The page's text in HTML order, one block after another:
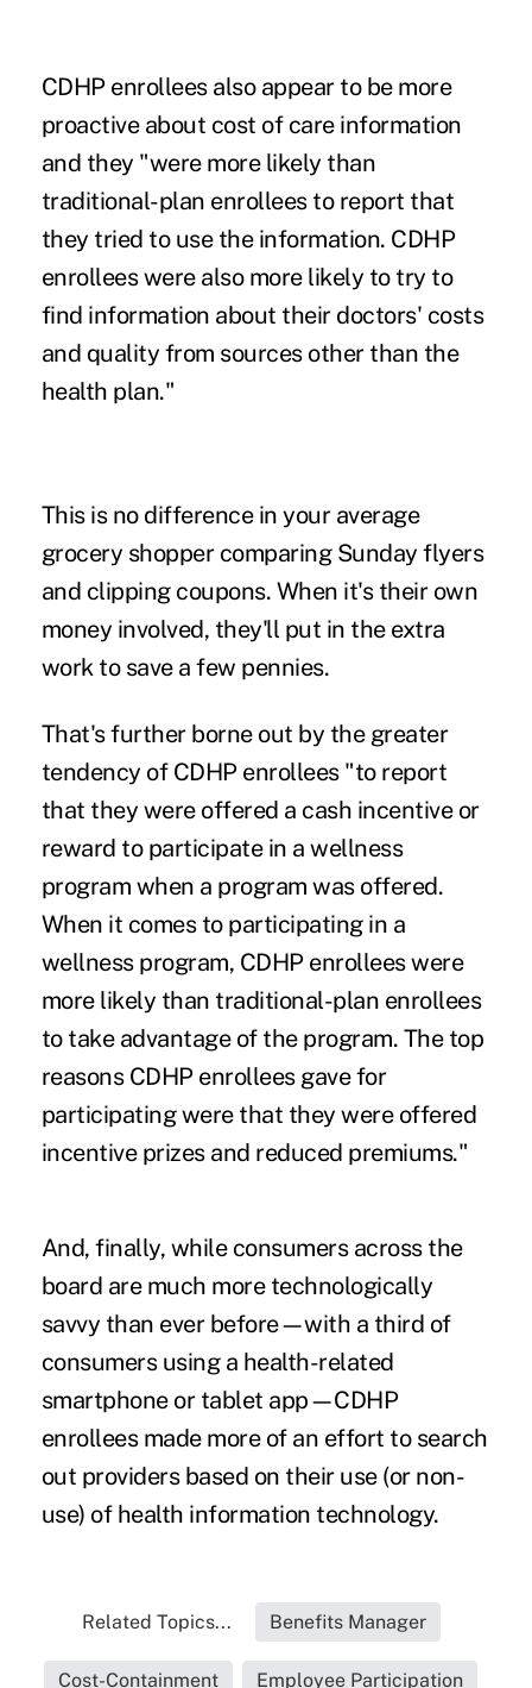
CDHP enrollees also appear to be more
proactive about cost of care information
and they "were more likely than
traditional-plan enrollees to report that
they tried to use the information. CDHP
enrollees were also more likely to try to
find information about their doctors' costs
and quality from sources other than the
health plan."
This is no difference in your average
grocery shopper comparing Sunday flyers
and clipping coupons. When it's their own
money involved, they'll put in the extra
work to save a few pennies.
That's further borne out by the greater
tendency of CDHP enrollees "to report
that they were offered a cash incentive or
reward to participate in a wellness
program when a program was offered.
When it comes to participating in a
wellness program, CDHP enrollees were
more likely than traditional-plan enrollees
to take advantage of the program. The top
reasons CDHP enrollees gave for
participating were that they were offered
incentive prizes and reduced premiums."
And, finally, while consumers across the
board are much more technologically
savvy than ever before—with a third of
consumers using a health-related
smartphone or tablet app—CDHP
enrollees made more of an effort to search
out providers based on their use (or non-
use) of health information technology.
Related Topics... Benefits Manager
Cost-Containment Employee Participation